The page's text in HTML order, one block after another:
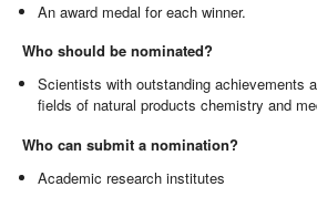
An award medal for each winner.
Who should be nominated?
Scientists with outstanding achievements
fields of natural products chemistry and
Who can submit a nomination?
Academic research institutes